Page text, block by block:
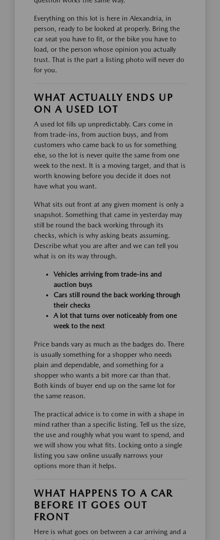
Everything on this lot is here in Alexandria, in
person, ready to be looked at properly. Bring the
car seat you have to fit, or the bike you have to
load, or the person whose opinion you actually
trust. That is the part a listing photo will never do
for you.
WHAT ACTUALLY ENDS UP
ON A USED LOT
A used lot fills up unpredictably. Cars come in
from trade-ins, from auction buys, and from
customers who came back to us for something
else, so the lot is never quite the same from one
week to the next. It is a moving target, and that is
worth knowing before you decide it does not
have what you want.
What sits out front at any given moment is only a
snapshot. Something that came in yesterday may
still be round the back working through its
checks, which is why asking beats assuming.
Describe what you are after and we can tell you
what is on its way through.
Vehicles arriving from trade-ins and
auction buys
Cars still round the back working through
their checks
A lot that turns over noticeably from one
week to the next
Price bands vary as much as the badges do. There
is usually something for a shopper who needs
plain and dependable, and something for a
shopper who wants a bit more car than that.
Both kinds of buyer end up on the same lot for
the same reason.
The practical advice is to come in with a shape in
mind rather than a specific listing. Tell us the size,
the use and roughly what you want to spend, and
we will show you what fits. Locking onto a single
listing you saw online usually narrows your
options more than it helps.
WHAT HAPPENS TO A CAR
BEFORE IT GOES OUT
FRONT
Here is what goes on between a car arriving and a